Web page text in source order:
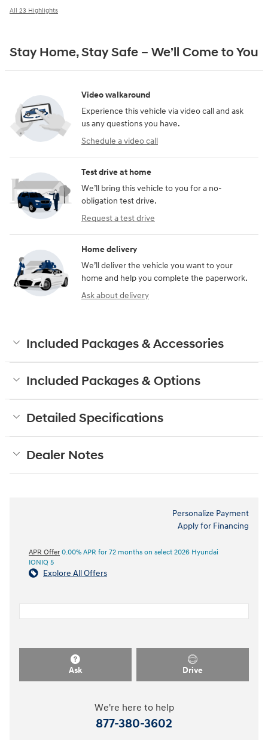
All 23 Highlights
Stay Home, Stay Safe – We’ll Come to You
Video walkaround
Experience this vehicle via video call and ask
us any questions you have.
Schedule a video call
Test drive at home
We’ll bring this vehicle to you for a no-
obligation test drive.
Request a test drive
Home delivery
We’ll deliver the vehicle you want to your
home and help you complete the paperwork.
Ask about delivery
Included Packages & Accessories
Included Packages & Options
Detailed Specifications
Dealer Notes
Personalize Payment
Apply for Financing
APR Offer 0.00% APR for 72 months on select 2026 Hyundai
IONIQ 5
Explore All Offers
Ask Drive
We're here to help
877-380-3602